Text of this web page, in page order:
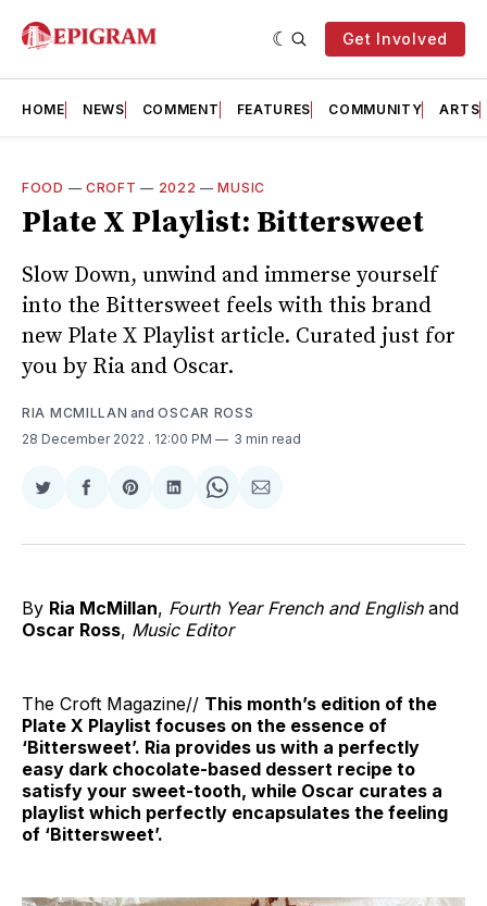
Get Involved
HOME NEWS COMMENT FEATURES COMMUNITY ARTS
FOOD — CROFT — 2022 —MUSIC
Plate X Playlist: Bittersweet
Slow Down, unwind and immerse yourself
into the Bittersweet feels with this brand
new Plate X Playlist article. Curated just for
you by Ria and Oscar.
RIA MCMILLAN andOSCAR ROSS
28 December 2022 . 12:00 PM 3 min read
Share
Twitter
Share
Facebook
Share
Pinterest
Share
LinkedIn
Share
WhatsApp
Share
Email
By Ria McMillan, Fourth Year French and Englishand
Oscar Ross, Music Editor
The Croft Magazine// This month’s edition of the
Plate X Playlist focuses on the essence of
‘Bittersweet’. Ria provides us with a perfectly
easy dark chocolate-based dessert recipe to
satisfy your sweet-tooth, while Oscar curates a
playlist which perfectly encapsulates the feeling
of ‘Bittersweet’.